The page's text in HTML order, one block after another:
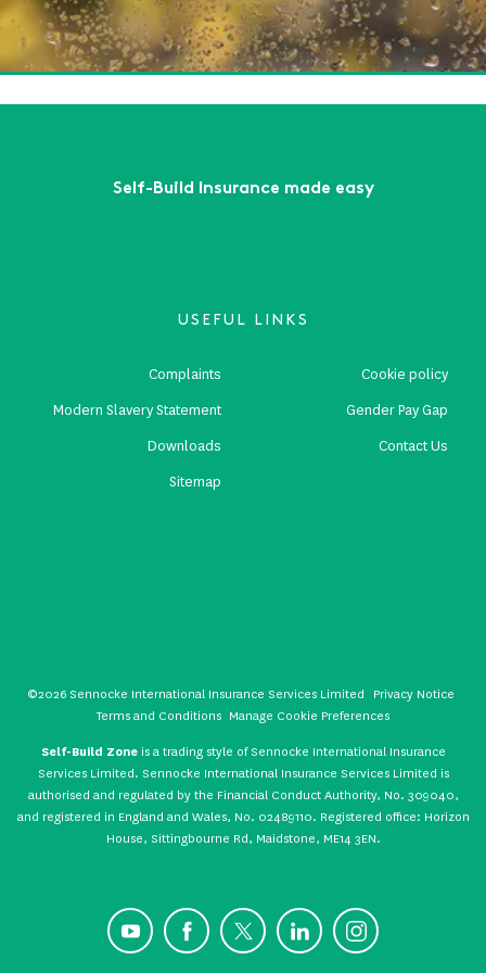
More
First
Previous...34567...NextLast
Self-Build Insurance made easy
USEFUL LINKS
Complaints
Cookie policy
Modern Slavery Statement
Gender Pay Gap
Downloads
Contact Us
Sitemap
©2026 Sennocke International Insurance Services Limited
Privacy Notice
Terms and Conditions Manage Cookie Preferences
Self-Build Zoneis a trading style of Sennocke International Insurance
Services Limited. Sennocke International Insurance Services Limited is
authorised and regulated by the Financial Conduct Authority, No. 309040,
and registered in England and Wales, No. 02489110. Registered office: Horizon
House, Sittingbourne Rd, Maidstone, ME14 3EN.
Instagram
LinkedIn
X
Facebook
YouTube
CONTACT US GET A QUOTE